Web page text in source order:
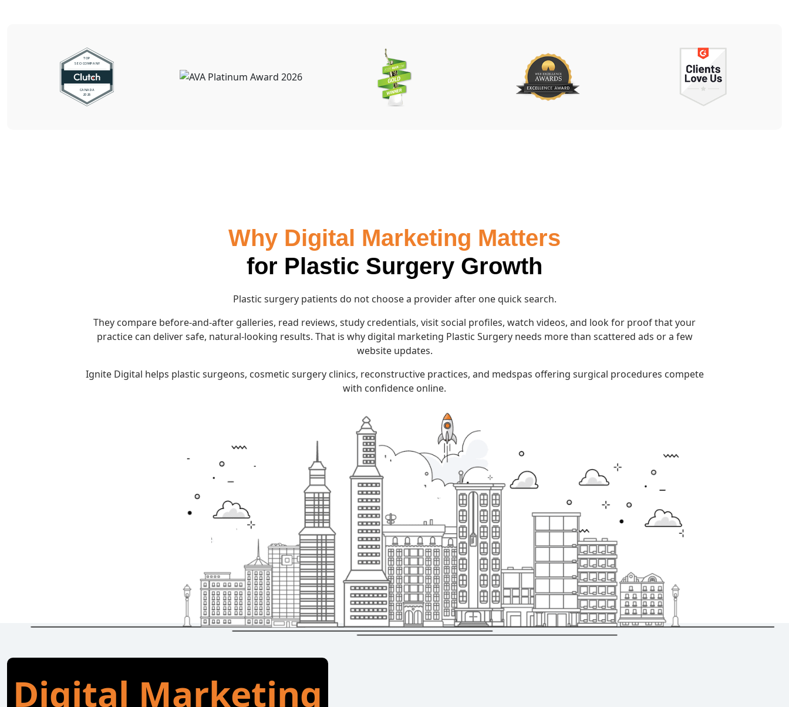
Why Digital Marketing Matters
for Plastic Surgery Growth
Plastic surgery patients do not choose a provider after one quick search.
They compare before-and-after galleries, read reviews, study credentials, visit social profiles, watch videos, and look for proof that your
practice can deliver safe, natural-looking results. That is why digital marketing Plastic Surgery needs more than scattered ads or a few
website updates.
Ignite Digital helps plastic surgeons, cosmetic surgery clinics, reconstructive practices, and medspas offering surgical procedures compete
with confidence online.
Digital Marketing